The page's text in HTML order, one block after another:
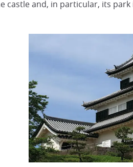
castle and, in particular, its